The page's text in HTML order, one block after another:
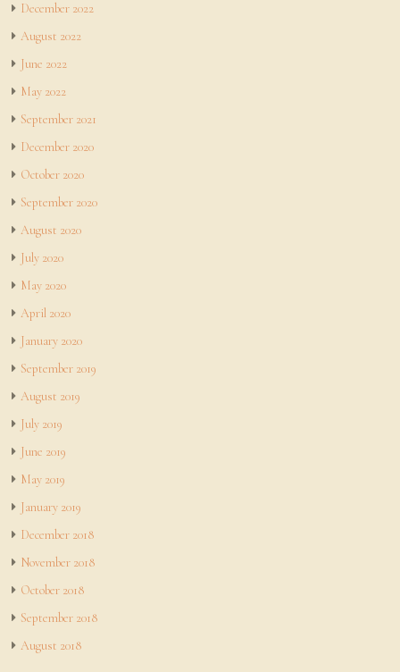
December 2022
August 2022
June 2022
May 2022
September 2021
December 2020
October 2020
September 2020
August 2020
July 2020
May 2020
April 2020
January 2020
September 2019
August 2019
July 2019
June 2019
May 2019
January 2019
December 2018
November 2018
October 2018
September 2018
August 2018